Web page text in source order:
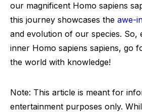
our magnificent Homo sapiens
this journey showcases the awe-
and evolution of our species. So,
inner Homo sapiens sapiens, go
the world with knowledge!
Note: This article is meant for
entertainment purposes only.